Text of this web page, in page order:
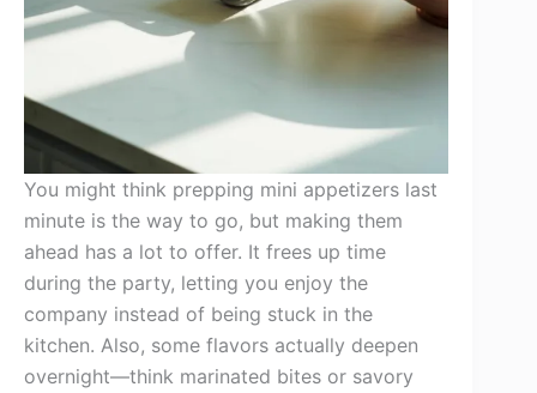
You might think prepping mini appetizers last
minute is the way to go, but making them
ahead has a lot to offer. It frees up time
during the party, letting you enjoy the
company instead of being stuck in the
kitchen. Also, some flavors actually deepen
overnight—think marinated bites or savory